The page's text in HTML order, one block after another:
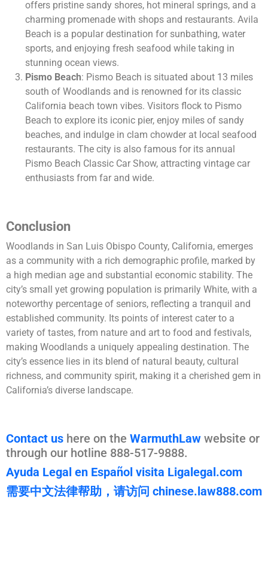
offers pristine sandy shores, hot mineral springs, and a
charming promenade with shops and restaurants. Avila
Beach is a popular destination for sunbathing, water
sports, and enjoying fresh seafood while taking in
stunning ocean views.
Pismo Beach: Pismo Beach is situated about 13 miles
south of Woodlands and is renowned for its classic
California beach town vibes. Visitors flock to Pismo
Beach to explore its iconic pier, enjoy miles of sandy
beaches, and indulge in clam chowder at local seafood
restaurants. The city is also famous for its annual
Pismo Beach Classic Car Show, attracting vintage car
enthusiasts from far and wide.
Conclusion
Woodlands in San Luis Obispo County, California, emerges
as a community with a rich demographic profile, marked by
a high median age and substantial economic stability. The
city’s small yet growing population is primarily White, with a
noteworthy percentage of seniors, reflecting a tranquil and
established community. Its points of interest cater to a
variety of tastes, from nature and art to food and festivals,
making Woodlands a uniquely appealing destination. The
city’s essence lies in its blend of natural beauty, cultural
richness, and community spirit, making it a cherished gem in
California’s diverse landscape.
Contact us here on the WarmuthLaw website or
through our hotline 888-517-9888.
Ayuda Legal en Español visita Ligalegal.com
需要中文法律帮助，请访问 chinese.law888.com